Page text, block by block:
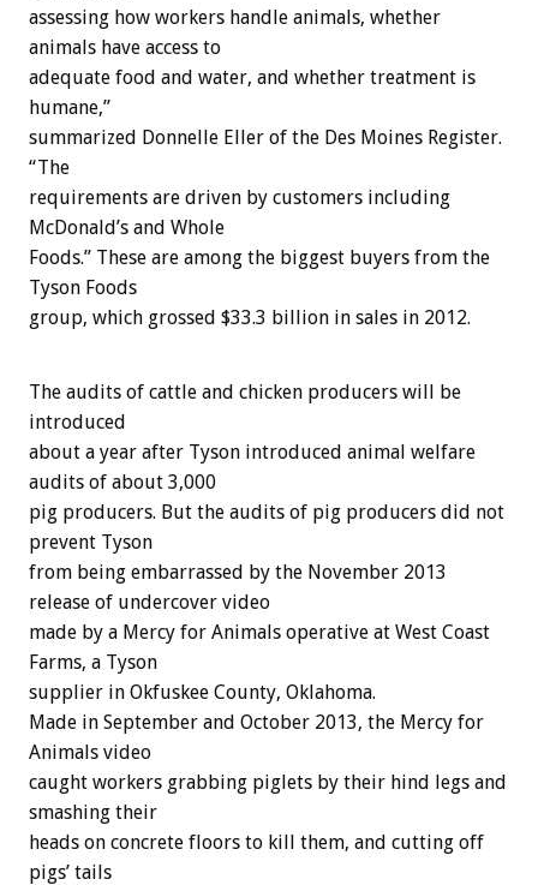
assessing how workers handle animals, whether
animals have access to
adequate food and water, and whether treatment is
humane,”
summarized Donnelle Eller of the Des Moines Register.
“The
requirements are driven by customers including
McDonald’s and Whole
Foods.” These are among the biggest buyers from the
Tyson Foods
group, which grossed $33.3 billion in sales in 2012.
The audits of cattle and chicken producers will be
introduced
about a year after Tyson introduced animal welfare
audits of about 3,000
pig producers. But the audits of pig producers did not
prevent Tyson
from being embarrassed by the November 2013
release of undercover video
made by a Mercy for Animals operative at West Coast
Farms, a Tyson
supplier in Okfuskee County, Oklahoma.
Made in September and October 2013, the Mercy for
Animals video
caught workers grabbing piglets by their hind legs and
smashing their
heads on concrete floors to kill them, and cutting off
pigs’ tails